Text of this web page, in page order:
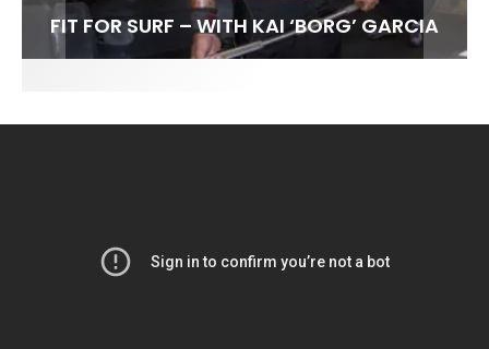
FIT FOR SURF – WITH KAI ‘BORG’ GARCIA
SPOTLIGHT: ALEX FLORENCE
SOUNDS / LILY MEOLA
LENS WOMEN- AMBER MOZO